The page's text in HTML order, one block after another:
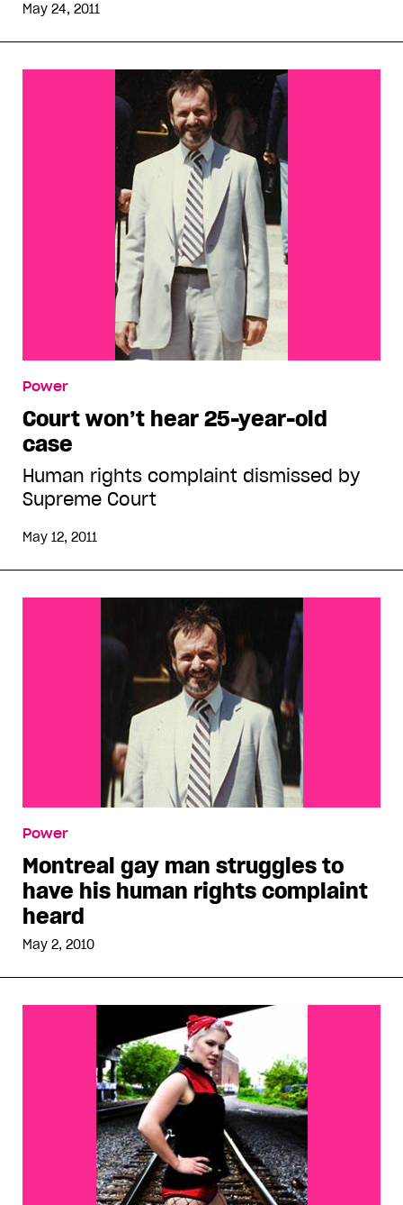
May 24, 2011
Power
Court won’t hear 25-year-old
case
Human rights complaint dismissed by
Supreme Court
May 12, 2011
Power
Montreal gay man struggles to
have his human rights complaint
heard
May 2, 2010